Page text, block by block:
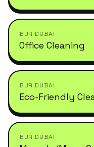
BUR DUBAI
Office Cleaning
BUR DUBAI
Eco-Friendly
BUR DUBAI